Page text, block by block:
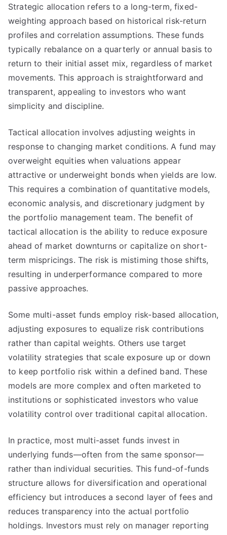
Strategic allocation refers to a long-term, fixed-
weighting approach based on historical risk-return
profiles and correlation assumptions. These funds
typically rebalance on a quarterly or annual basis to
return to their initial asset mix, regardless of market
movements. This approach is straightforward and
transparent, appealing to investors who want
simplicity and discipline.
Tactical allocation involves adjusting weights in
response to changing market conditions. A fund may
overweight equities when valuations appear
attractive or underweight bonds when yields are low.
This requires a combination of quantitative models,
economic analysis, and discretionary judgment by
the portfolio management team. The benefit of
tactical allocation is the ability to reduce exposure
ahead of market downturns or capitalize on short-
term mispricings. The risk is mistiming those shifts,
resulting in underperformance compared to more
passive approaches.
Some multi-asset funds employ risk-based allocation,
adjusting exposures to equalize risk contributions
rather than capital weights. Others use target
volatility strategies that scale exposure up or down
to keep portfolio risk within a defined band. These
models are more complex and often marketed to
institutions or sophisticated investors who value
volatility control over traditional capital allocation.
In practice, most multi-asset funds invest in
underlying funds—often from the same sponsor—
rather than individual securities. This fund-of-funds
structure allows for diversification and operational
efficiency but introduces a second layer of fees and
reduces transparency into the actual portfolio
holdings. Investors must rely on manager reporting